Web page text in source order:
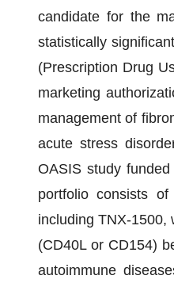
candidate for the
statistically
(Prescription Drug
marketing
management of
acute stress
OASIS study
portfolio consists
including TNX-1500,
(CD40L or CD154)
autoimmune